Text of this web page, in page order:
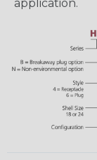
application.